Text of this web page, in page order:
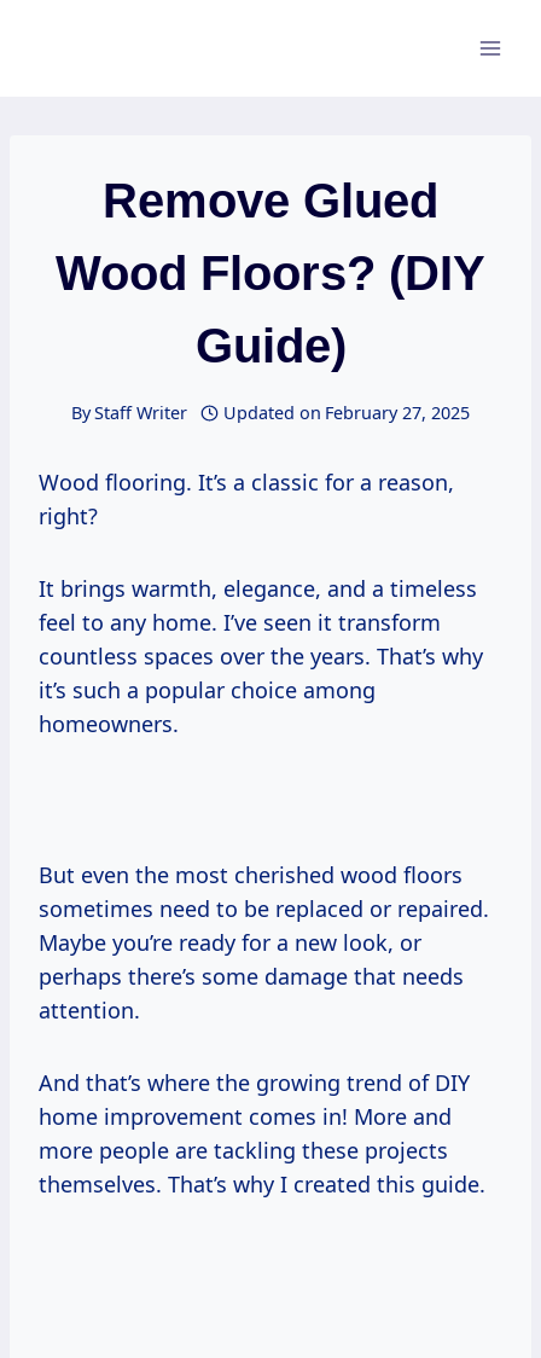
Remove Glued
Wood Floors? (DIY
Guide)
ByStaff Writer Updated on February 27, 2025
Wood flooring. It’s a classic for a reason,
right?
It brings warmth, elegance, and a timeless
feel to any home. I’ve seen it transform
countless spaces over the years. That’s why
it’s such a popular choice among
homeowners.
But even the most cherished wood floors
sometimes need to be replaced or repaired.
Maybe you’re ready for a new look, or
perhaps there’s some damage that needs
attention.
And that’s where the growing trend of DIY
home improvement comes in! More and
more people are tackling these projects
themselves. That’s why I created this guide.